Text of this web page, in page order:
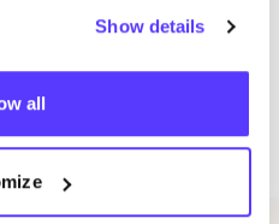
Show details
all
two Sashiko
thimble, and two fabric
will be available to